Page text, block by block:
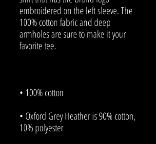
embroidered on the left sleeve. The
100% cotton fabric and deep
armholes are sure to make it your
• Oxford Grey Heather is 90% cotton,